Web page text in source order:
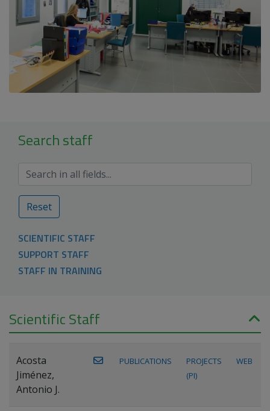
Search staff
Reset
SCIENTIFIC STAFF
SUPPORT STAFF
STAFF IN TRAINING
Scientific Staff
Acosta
Jiménez,
Antonio J.
PUBLICATIONS
PROJECTS
(PI)
WEB